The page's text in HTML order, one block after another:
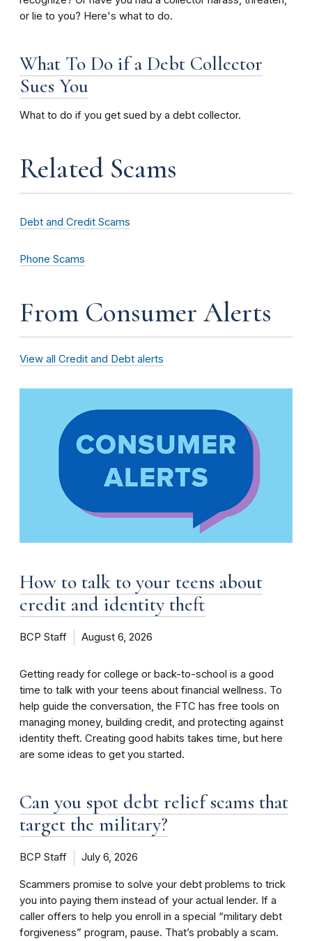
or lie to you? Here's what to do.
What To Do if a Debt Collector
Sues You
What to do if you get sued by a debt collector.
Related Scams
Debt and Credit Scams
Phone Scams
From Consumer Alerts
View all Credit and Debt alerts
How to talk to your teens about
credit and identity theft
BCP Staff August 6, 2026
Getting ready for college or back-to-school is a good
time to talk with your teens about financial wellness. To
help guide the conversation, the FTC has free tools on
managing money, building credit, and protecting against
identity theft. Creating good habits takes time, but here
are some ideas to get you started.
Can you spot debt relief scams that
target the military?
BCP Staff July 6, 2026
Scammers promise to solve your debt problems to trick
you into paying them instead of your actual lender. If a
caller offers to help you enroll in a special “military debt
forgiveness” program, pause. That’s probably a scam.